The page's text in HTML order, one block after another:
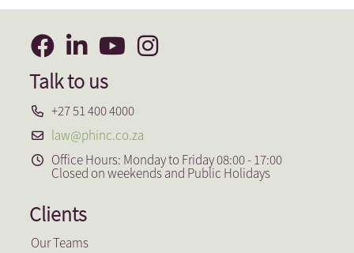
Talk to us
+27 51 400 4000
law@phinc.co.za
Office Hours: Monday to Friday 08:00 - 17:00
Closed on weekends and Public Holidays
Clients
Our Teams